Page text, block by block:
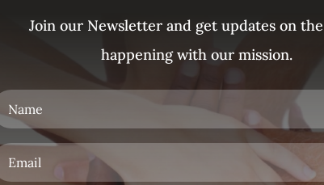
Join our Newsletter and get updates on
happening with our mission.